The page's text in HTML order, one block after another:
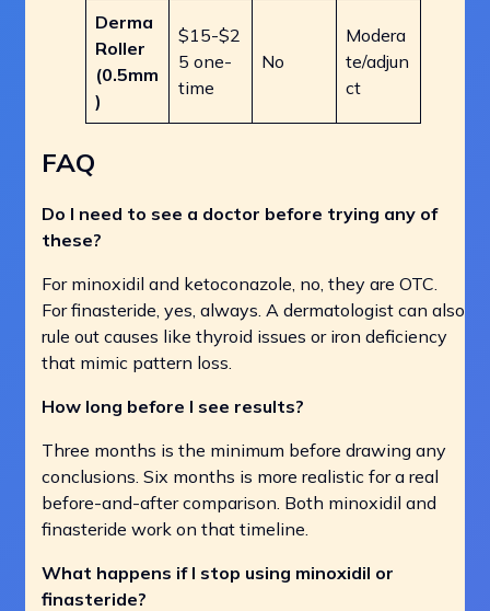
Derma
Roller
(0.5mm
)
$15-$2
5 one-
time
No
Modera
te/adjun
ct
FAQ
Do I need to see a doctor before trying any of
these?
For minoxidil and ketoconazole, no, they are OTC.
For finasteride, yes, always. A dermatologist can also
rule out causes like thyroid issues or iron deficiency
that mimic pattern loss.
How long before I see results?
Three months is the minimum before drawing any
conclusions. Six months is more realistic for a real
before-and-after comparison. Both minoxidil and
finasteride work on that timeline.
What happens if I stop using minoxidil or
finasteride?